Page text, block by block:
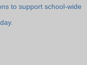
to support school-wide